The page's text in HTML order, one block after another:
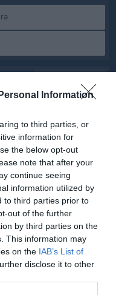
Information
to third parties, or
information for
the below opt-out
note that after your
continue seeing
information utilized by
to third parties prior to
out of the further
by third parties on the
This information may
on the IAB’s List of
disclose it to other
v.20